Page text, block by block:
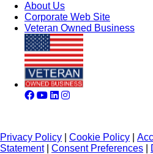
About Us
Corporate Web Site
Veteran Owned Business
Privacy Policy Cookie Policy
Statement| Consent Preferences